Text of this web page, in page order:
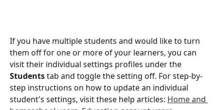
If you have multiple students and would like to turn
them off for one or more of your learners, you can
visit their individual settings profiles under the
Students tab and toggle the setting off. For step-by-
step instructions on how to update an individual
student's settings, visit these help articles: Home and